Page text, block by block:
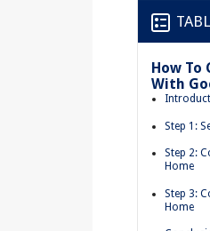
How To
With
Step 1:
Step 2:
Home
Step 3:
Home